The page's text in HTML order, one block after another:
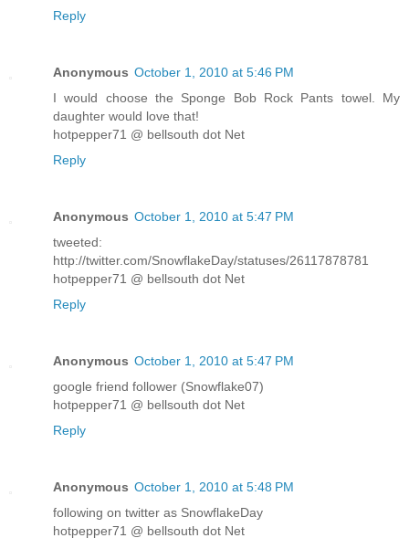
Reply
Anonymous October 1, 2010 at 5:46 PM
I would choose the Sponge Bob Rock Pants towel. My
daughter would love that!
hotpepper71 @ bellsouth dot Net
Reply
Anonymous October 1, 2010 at 5:47 PM
tweeted:
http://twitter.com/SnowflakeDay/statuses/26117878781
hotpepper71 @ bellsouth dot Net
Reply
Anonymous October 1, 2010 at 5:47 PM
google friend follower (Snowflake07)
hotpepper71 @ bellsouth dot Net
Reply
Anonymous October 1, 2010 at 5:48 PM
following on twitter as SnowflakeDay
hotpepper71 @ bellsouth dot Net